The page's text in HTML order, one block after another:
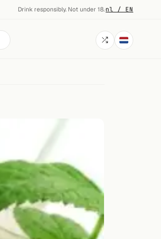
Drink responsibly. Not under 18.·nl / EN